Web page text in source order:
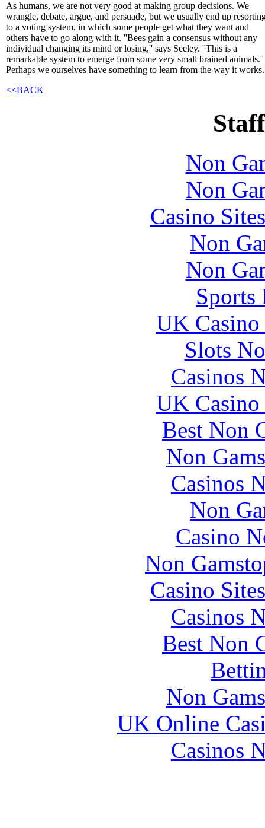
As humans, we are not very good at making group decisions. We
wrangle, debate, argue, and persuade, but we usually end up
to a voting system, in which some people get what they want and
others have to go along with it. ''Bees gain a consensus without any
individual changing its mind or losing,'' says Seeley. ''This is a
remarkable system to emerge from some very small brained animals.''
Perhaps we ourselves have something to learn from the way it works.
<<BACK
Non
Non
Casino
Non
Non
Sports
UK
Slots
Casinos
UK
Best Non
Non
Casinos
Non
Casino
Non
Casino
Casinos
Best Non
Non
UK Online
Casinos